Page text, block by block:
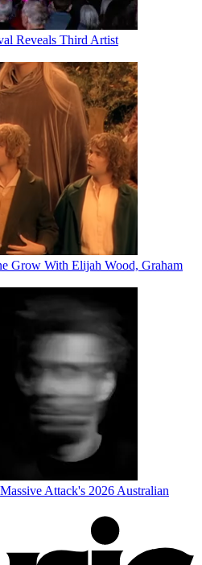
Reveals Third Artist
Grow With Elijah Wood, Graham
Attack's 2026 Australian